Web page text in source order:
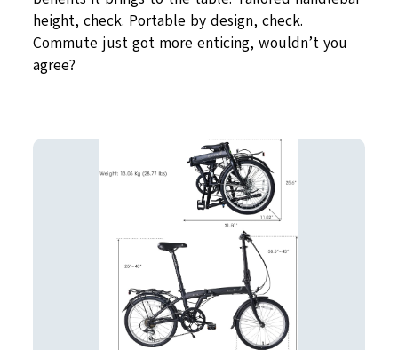
height, check. Portable by design, check.
Commute just got more enticing, wouldn’t you
agree?